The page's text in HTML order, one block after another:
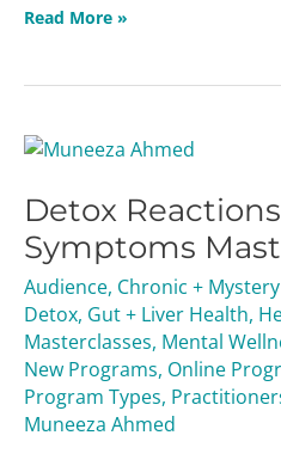
Read More »
Detox
Symptoms
Audience, Chronic +
Detox, Gut + Liver Health,
Masterclasses, Mental
New Programs, Online
Program Types,
Muneeza Ahmed
Detox
VS
Chronic
Symptoms
Masterclass